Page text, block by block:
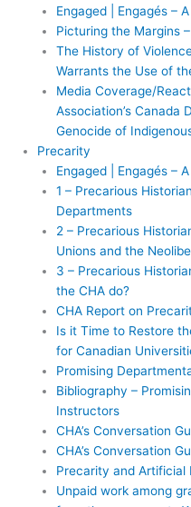
Engaged | Engagés –
Picturing the Margins
The History of
Warrants the Use of
Media Coverage/
Association’s Canada
Genocide of
Precarity
Engaged | Engagés –
1 – Precarious
Departments
2 – Precarious
Unions and the
3 – Precarious
the CHA do?
CHA Report on
Is it Time to Restore
for Canadian
Promising
Bibliography –
Instructors
CHA’s Conversation
CHA’s Conversation
Precarity and Artificial
Unpaid work among